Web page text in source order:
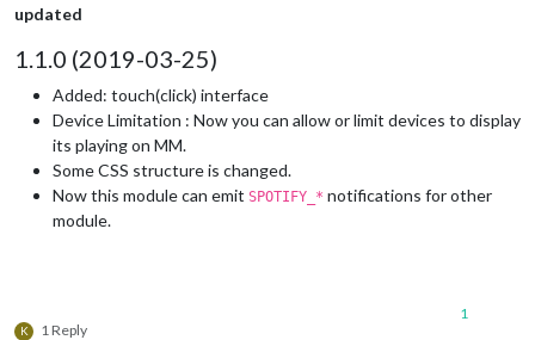
updated
1.1.0 (2019-03-25)
Added: touch(click) interface
Device Limitation : Now you can allow or limit devices to display
its playing on MM.
Some CSS structure is changed.
Now this module can emit SPOTIFY_* notifications for other
module.
K 1 Reply
1